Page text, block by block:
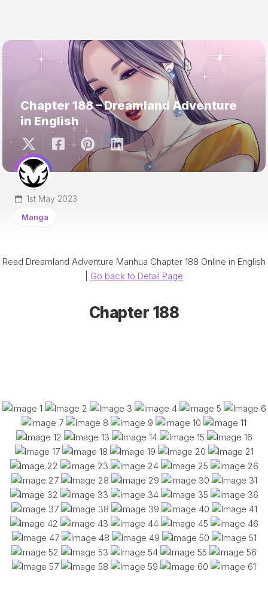
Chapter 188 – Dreamland Adventure
in English
1st May 2023
Manga
Read Dreamland Adventure Manhua Chapter 188 Online in English
Go back to Detail Page
Chapter 188